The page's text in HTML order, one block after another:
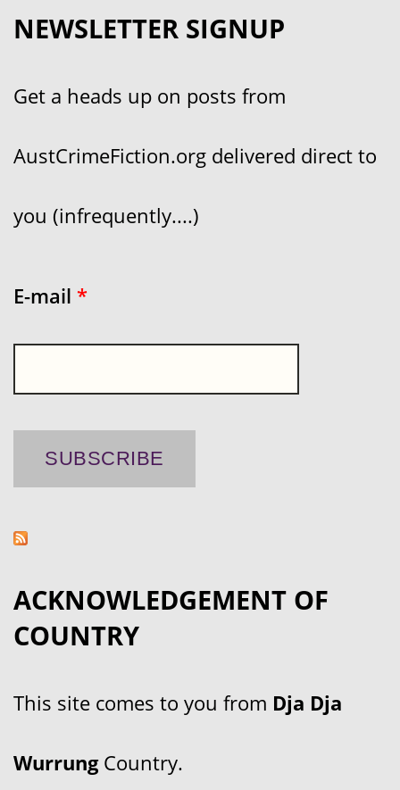
NEWSLETTER SIGNUP
Get a heads up on posts from
AustCrimeFiction.org delivered direct to
you (infrequently....)
E-mail *
ACKNOWLEDGEMENT OF
COUNTRY
This site comes to you from Dja Dja
WurrungCountry.